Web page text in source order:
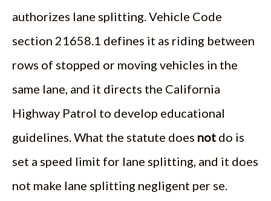
authorizes lane splitting. Vehicle Code
section 21658.1 defines it as riding between
rows of stopped or moving vehicles in the
same lane, and it directs the California
Highway Patrol to develop educational
guidelines. What the statute does not do is
set a speed limit for lane splitting, and it does
not make lane splitting negligent per se.